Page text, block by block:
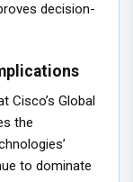
decision-
Cisco’s Global
the
to dominate